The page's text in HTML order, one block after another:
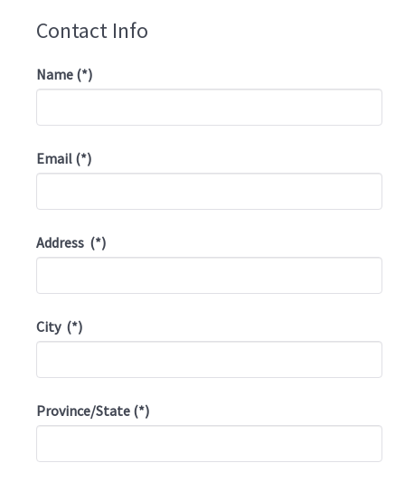
Contact Info
Name (*)
Email (*)
Address (*)
City (*)
Province/State (*)